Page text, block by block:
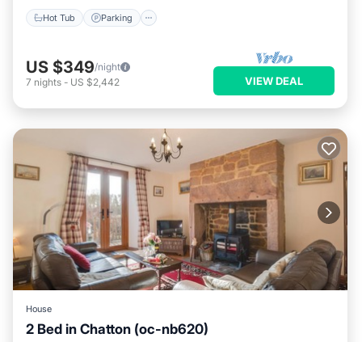
Hot Tub Parking
US $349/night
7 nights - US $2,442 VIEW DEAL
House
2 Bed in Chatton (oc-nb620)
Parking Balcony/Terrace